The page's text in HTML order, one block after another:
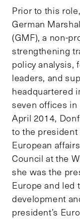
Prior to this
German
(GMF), a non-
strengthening
policy analysis,
leaders, and
headquartered
seven offices in
April 2014,
to the
European
Council at the
she was the
Europe and led
development
president’s